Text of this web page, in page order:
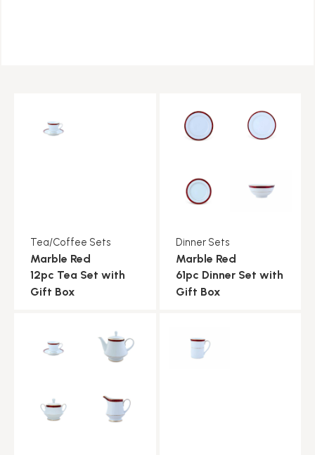
Tea/Coffee Sets
Marble Red
12pc Tea Set with
Gift Box
Dinner Sets
Marble Red
61pc Dinner Set with
Gift Box